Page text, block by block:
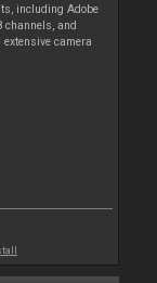
including Adobe
channels, and
camera